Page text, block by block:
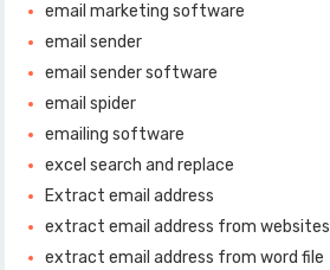
email marketing software
email sender
email sender software
email spider
emailing software
excel search and replace
Extract email address
extract email address from websites
extract email address from word file